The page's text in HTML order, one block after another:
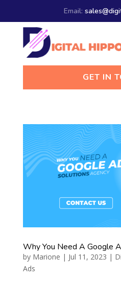
Email:
GET IN
Why You Need A Google
by Marione | Jul 11, 2023 |
Ads